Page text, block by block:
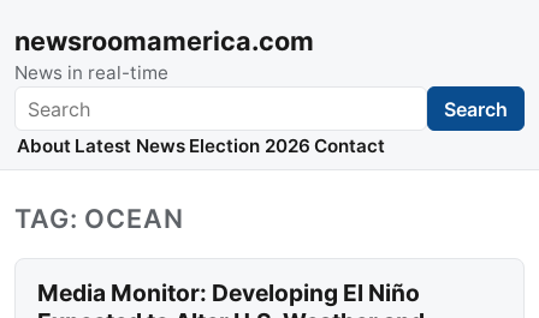
newsroomamerica.com
News in real-time
Search Search
About Latest News Election 2026 Contact
TAG: OCEAN
Media Monitor: Developing El Niño